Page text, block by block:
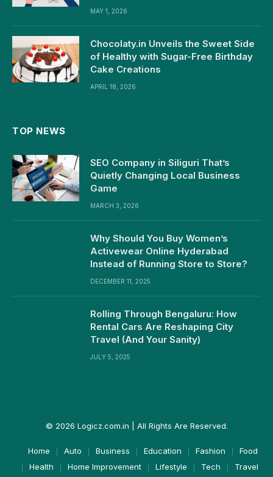
MAY 1, 2026
Chocolaty.in Unveils the Sweet Side
of Healthy with Sugar-Free Birthday
Cake Creations
APRIL 18, 2026
TOP NEWS
SEO Company in Siliguri That’s
Quietly Changing Local Business
Game
MARCH 3, 2026
Why Should You Buy Women’s
Activewear Online Hyderabad
Instead of Running Store to Store?
DECEMBER 11, 2025
Rolling Through Bengaluru: How
Rental Cars Are Reshaping City
Travel (And Your Sanity)
JULY 5, 2025
© 2026 Logicz.com.in | All Rights Are Reserved.
Home Auto Business Education Fashion
Food
Health
Home Improvement Lifestyle Tech Travel